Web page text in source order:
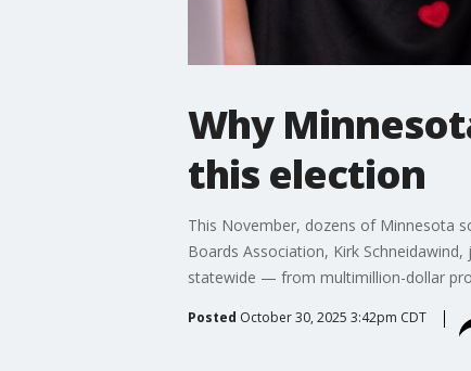
Why
this election
This November, dozens of Minnesota
Boards Association, Kirk
statewide — from multimillion-dollar
Posted October 30, 2025 3:42pm CDT